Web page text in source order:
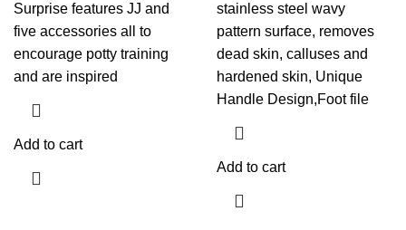
Surprise features JJ and
five accessories all to
encourage potty training
and are inspired
Add to cart
stainless steel wavy
pattern surface, removes
dead skin, calluses and
hardened skin, Unique
Handle Design,Foot file
Add to cart